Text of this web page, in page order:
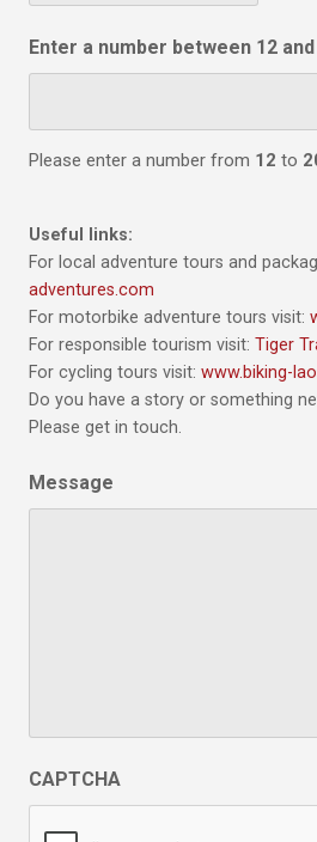
Enter a number between 12 and
Please enter a number from 12 to
Useful links:
For local adventure tours and
adventures.com
For motorbike adventure tours visit:
For responsible tourism visit: Tiger
For cycling tours visit: www.biking-
Do you have a story or something
Please get in touch.
Message
CAPTCHA